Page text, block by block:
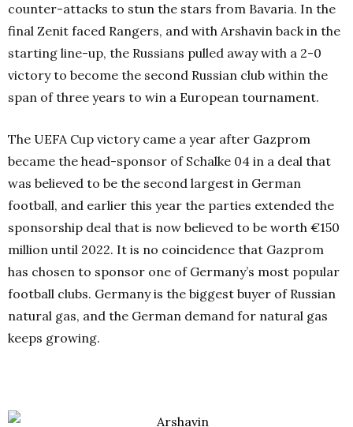
counter-attacks to stun the stars from Bavaria. In the
final Zenit faced Rangers, and with Arshavin back in the
starting line-up, the Russians pulled away with a 2-0
victory to become the second Russian club within the
span of three years to win a European tournament.
The UEFA Cup victory came a year after Gazprom
became the head-sponsor of Schalke 04 in a deal that
was believed to be the second largest in German
football, and earlier this year the parties extended the
sponsorship deal that is now believed to be worth €150
million until 2022. It is no coincidence that Gazprom
has chosen to sponsor one of Germany’s most popular
football clubs. Germany is the biggest buyer of Russian
natural gas, and the German demand for natural gas
keeps growing.